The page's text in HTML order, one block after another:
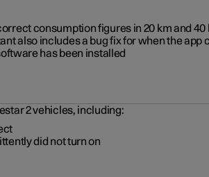
consumption figures in 20 km and 40
also includes a bug fix for when the
has been installed
2 vehicles, including:
did not turn on